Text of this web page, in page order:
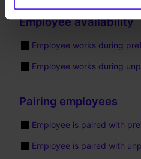
Employee availability
Employee works during
Employee works during
Pairing employees
Employee is paired with
Employee is paired with